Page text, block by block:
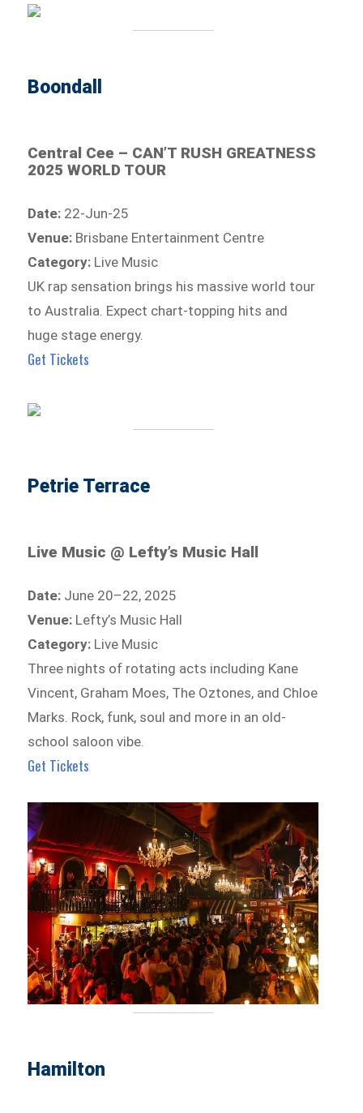
Boondall
Central Cee – CAN’T RUSH GREATNESS
2025 WORLD TOUR
Date: 22-Jun-25
Venue: Brisbane Entertainment Centre
Category: Live Music
UK rap sensation brings his massive world tour
to Australia. Expect chart-topping hits and
huge stage energy.
Get Tickets
Petrie Terrace
Live Music @ Lefty’s Music Hall
Date: June 20–22, 2025
Venue: Lefty’s Music Hall
Category: Live Music
Three nights of rotating acts including Kane
Vincent, Graham Moes, The Oztones, and Chloe
Marks. Rock, funk, soul and more in an old-
school saloon vibe.
Get Tickets
Hamilton